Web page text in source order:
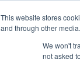
This website stores
and through other
We won't
not asked